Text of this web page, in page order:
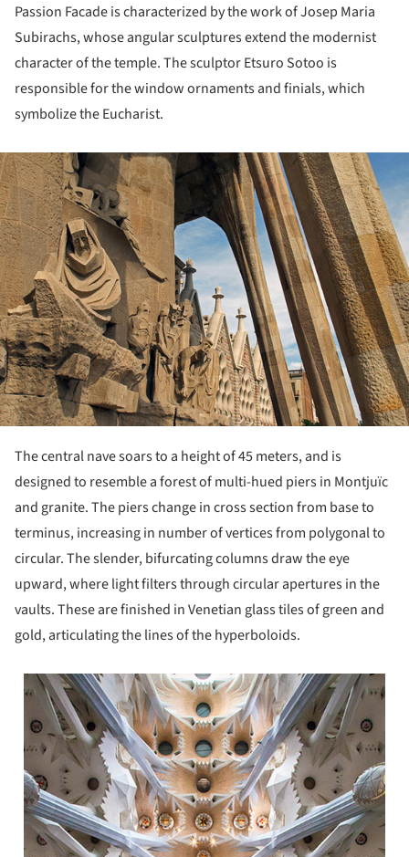
Passion Facade is characterized by the work of Josep Maria
Subirachs, whose angular sculptures extend the modernist
character of the temple. The sculptor Etsuro Sotoo is
responsible for the window ornaments and finials, which
symbolize the Eucharist.
The central nave soars to a height of 45 meters, and is
designed to resemble a forest of multi-hued piers in Montjuïc
and granite. The piers change in cross section from base to
terminus, increasing in number of vertices from polygonal to
circular. The slender, bifurcating columns draw the eye
upward, where light filters through circular apertures in the
vaults. These are finished in Venetian glass tiles of green and
gold, articulating the lines of the hyperboloids.
picture!